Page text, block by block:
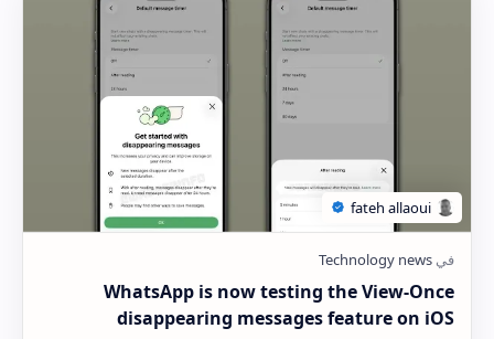
WhatsApp is now testing the View-Once
disappearing messages feature on iOS